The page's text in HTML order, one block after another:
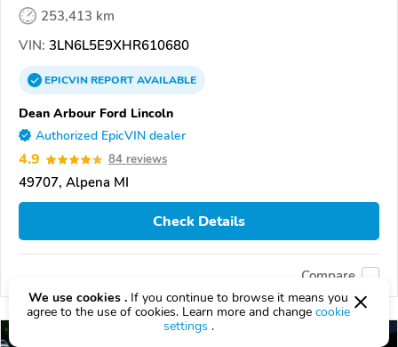
253,413 km
VIN: 3LN6L5E9XHR610680
EPICVINREPORTAVAILABLE
Dean Arbour Ford Lincoln
Authorized EpicVIN dealer
4.9 84 reviews
49707, Alpena MI
Check Details
Compare
We use cookies . If you continue to browse it means you
agree to the use of cookies. Learn more and change cookie
settings .